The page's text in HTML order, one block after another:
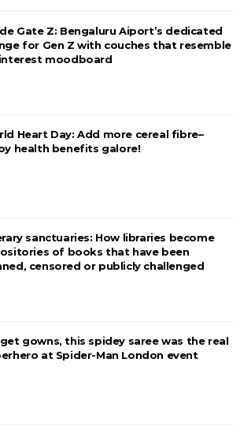
Gate Z: Bengaluru Aiport’s dedicated
for Gen Z with couches that resemble
moodboard
Heart Day: Add more cereal fibre–
health benefits galore!
sanctuaries: How libraries become
of books that have been
censored or publicly challenged
gowns, this spidey saree was the real
at Spider-Man London event